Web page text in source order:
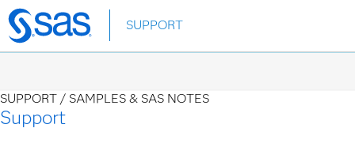
Skip
to
SUPPORT
SUPPORT / SAMPLES & SAS NOTES
Support